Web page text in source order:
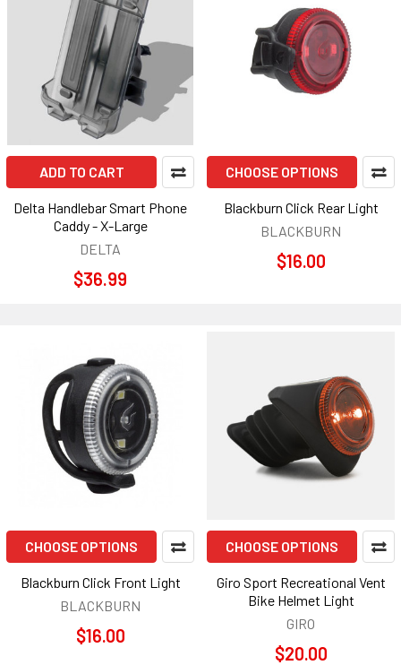
ADD TO CART
Delta Handlebar Smart Phone
Caddy - X-Large
DELTA
$36.99
CHOOSE OPTIONS
Blackburn Click Rear Light
BLACKBURN
$16.00
CHOOSE OPTIONS
Blackburn Click Front Light
BLACKBURN
$16.00
CHOOSE OPTIONS
Giro Sport Recreational Vent
Bike Helmet Light
GIRO
$20.00